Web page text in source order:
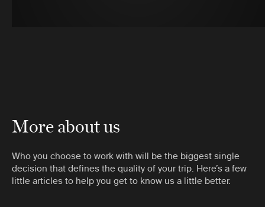
More about us
Who you choose to work with will be the biggest single
decision that defines the quality of your trip. Here’s a few
little articles to help you get to know us a little better.